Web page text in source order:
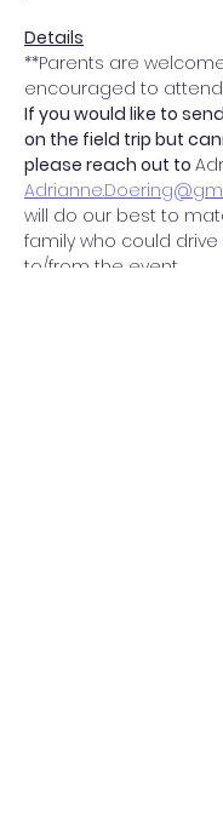
Details
**Parents are
encouraged to attend
If you would like to
on the field trip but
please reach out to
will do our best to
family who could drive
to/from the event.